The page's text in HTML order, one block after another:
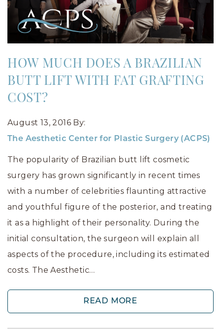
HOW MUCH DOES A BRAZILIAN
BUTT LIFT WITH FAT GRAFTING
COST?
August 13, 2016 By:
The Aesthetic Center for Plastic Surgery (ACPS)
The popularity of Brazilian butt lift cosmetic
surgery has grown significantly in recent times
with a number of celebrities flaunting attractive
and youthful figure of the posterior, and treating
it as a highlight of their personality. During the
initial consultation, the surgeon will explain all
aspects of the procedure, including its estimated
costs. The Aesthetic…
READ MORE